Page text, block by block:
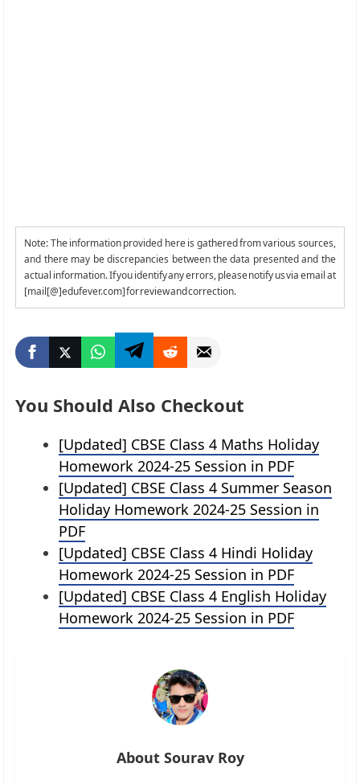
Note: The information provided here is gathered from various sources,
and there may be discrepancies between the data presented and the
actual information. If you identify any errors, please notify us via email at
[mail[@]edufever.com] for review and correction.
You Should Also Checkout
[Updated] CBSE Class 4 Maths Holiday
Homework 2024-25 Session in PDF
[Updated] CBSE Class 4 Summer Season
Holiday Homework 2024-25 Session in
PDF
[Updated] CBSE Class 4 Hindi Holiday
Homework 2024-25 Session in PDF
[Updated] CBSE Class 4 English Holiday
Homework 2024-25 Session in PDF
About Sourav Roy